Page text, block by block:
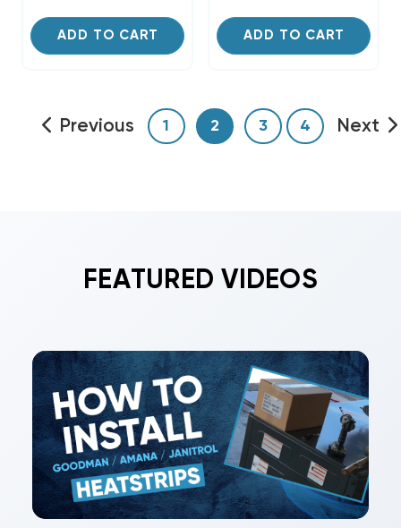
ADD TO CART ADD TO CART
Previous 1 2 3 4 Next
FEATURED VIDEOS